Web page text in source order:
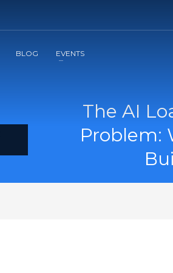
BLOG EVENTS
The AI
Problem: